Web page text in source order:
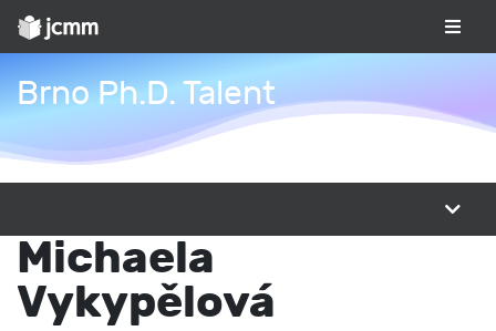
Brno Ph.D. Talent
Michaela
Vykypělová